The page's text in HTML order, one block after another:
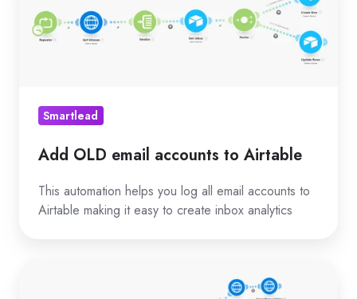
email
accounts
Smartlead
Add OLD email accounts to Airtable
This automation helps you log all email accounts to
Airtable making it easy to create inbox analytics